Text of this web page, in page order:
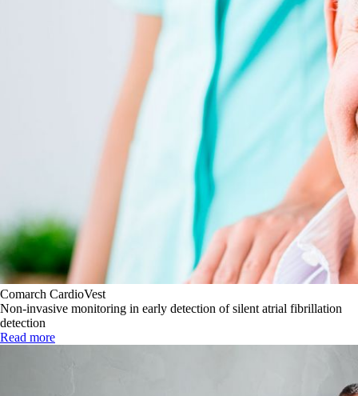
Comarch CardioVest
Non-invasive monitoring in early detection of silent atrial fibrillation
detection
Read more